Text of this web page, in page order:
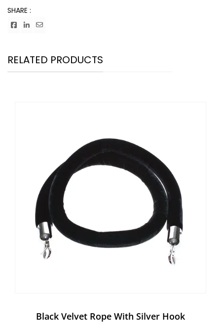
SHARE :
RELATED PRODUCTS
Black Velvet Rope With Silver Hook